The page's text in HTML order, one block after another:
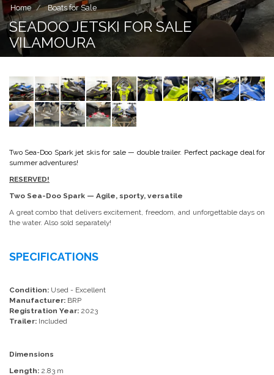
Home Boats for Sale
SEADOO JETSKI FOR SALE
VILAMOURA
Two Sea-Doo Spark jet skis for sale — double trailer. Perfect package deal for
summer adventures!
RESERVED!
Two Sea-Doo Spark — Agile, sporty, versatile
A great combo that delivers excitement, freedom, and unforgettable days on
the water. Also sold separately!
SPECIFICATIONS
Condition: Used - Excellent
Manufacturer: BRP
Registration Year: 2023
Trailer: Included
Dimensions
Length: 2.83 m